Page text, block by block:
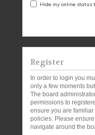
Hide my online status
Register
In order to login you
only a few moments
The board
permissions to
ensure you are
policies. Please
navigate around the